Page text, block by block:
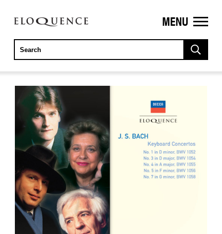
ELOQUENCE
CLASSICS
MENU